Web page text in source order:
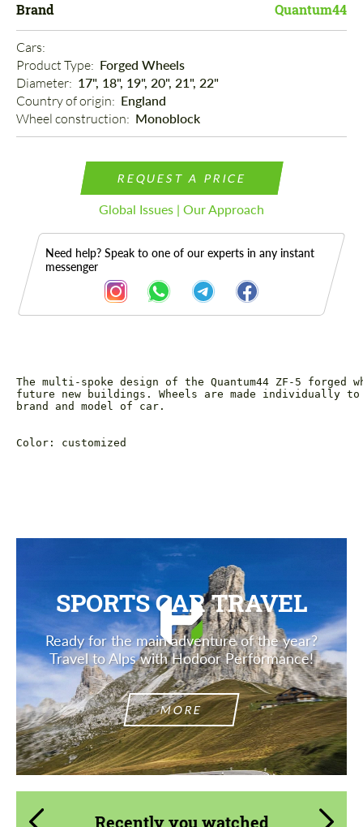
Brand Quantum44
Cars:
Product Type: Forged Wheels
Diameter: 17", 18", 19", 20", 21", 22"
Country of origin: England
Wheel construction: Monoblock
REQUEST A PRICE
Global Issues | Our Approach
Need help? Speak to one of our experts in any instant
messenger
Description
The multi-spoke design of the Quantum44 ZF-5
future new buildings. Wheels are made individually
brand and model of car.
Color: customized
SPORTS CAR TRAVEL
Ready for the main adventure of the year?
Travel to Alps with Hodoor Performance!
MORE
Recently you watched